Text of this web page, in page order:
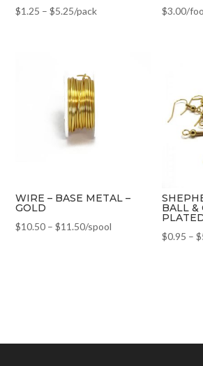
$1.25 –$5.25/pack $3.00/
WIRE – BASE METAL –
GOLD
$10.50 –$11.50/spool
BALL &
$0.95 –$